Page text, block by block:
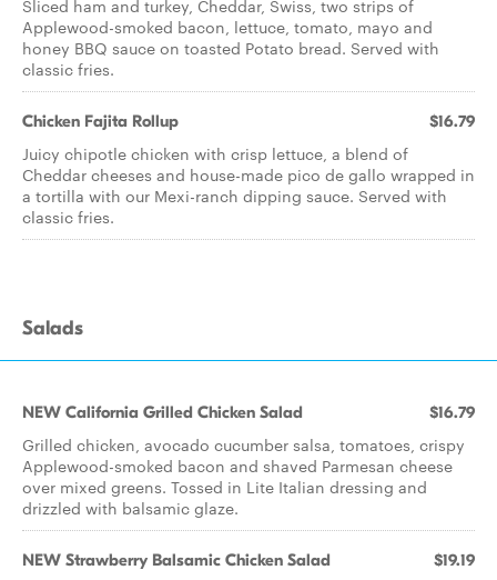
Sliced ham and turkey, Cheddar, Swiss, two strips of
Applewood-smoked bacon, lettuce, tomato, mayo and
honey BBQ sauce on toasted Potato bread. Served with
classic fries.
Chicken Fajita Rollup $16.79
Juicy chipotle chicken with crisp lettuce, a blend of
Cheddar cheeses and house-made pico de gallo wrapped in
a tortilla with our Mexi-ranch dipping sauce. Served with
classic fries.
Salads
NEW California Grilled Chicken Salad $16.79
Grilled chicken, avocado cucumber salsa, tomatoes, crispy
Applewood-smoked bacon and shaved Parmesan cheese
over mixed greens. Tossed in Lite Italian dressing and
drizzled with balsamic glaze.
NEW Strawberry Balsamic Chicken Salad $19.19